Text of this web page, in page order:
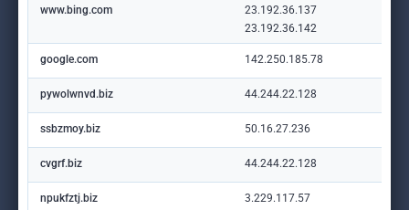
www.bing.com
23.192.36.137
23.192.36.142
google.com 142.250.185.78
pywolwnvd.biz 44.244.22.128
ssbzmoy.biz 50.16.27.236
cvgrf.biz 44.244.22.128
npukfztj.biz 3.229.117.57